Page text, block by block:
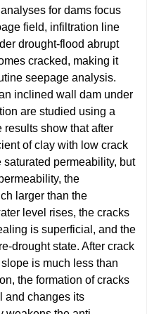
for dams focus
field, infiltration line
drought-flood abrupt
cracked, making it
seepage analysis.
inclined wall dam under
are studied using a
results show that after
of clay with low crack
permeability, but
the
larger than the
level rises, the cracks
is superficial, and the
drought state. After crack
is much less than
the formation of cracks
and changes its